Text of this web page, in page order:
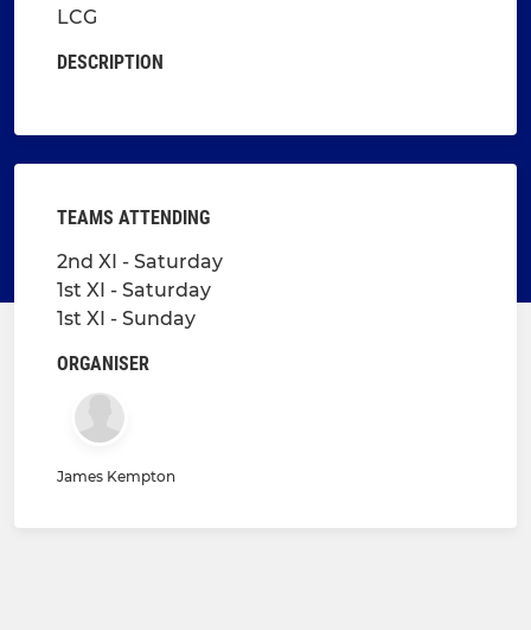
LCG
DESCRIPTION
TEAMS ATTENDING
2nd XI - Saturday
1st XI - Saturday
1st XI - Sunday
ORGANISER
James Kempton